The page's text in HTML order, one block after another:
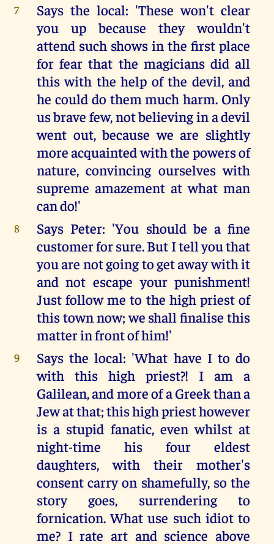
7
Says the local: 'These won't clear
you up because they wouldn't
attend such shows in the first place
for fear that the magicians did all
this with the help of the devil, and
he could do them much harm. Only
us brave few, not believing in a devil
went out, because we are slightly
more acquainted with the powers of
nature, convincing ourselves with
supreme amazement at what man
can do!'
8
Says Peter: 'You should be a fine
customer for sure. But I tell you that
you are not going to get away with it
and not escape your punishment!
Just follow me to the high priest of
this town now; we shall finalise this
matter in front of him!'
9
Says the local: 'What have I to do
with this high priest?! I am a
Galilean, and more of a Greek than a
Jew at that; this high priest however
is a stupid fanatic, even whilst at
night-time his four eldest
daughters, with their mother's
consent carry on shamefully, so the
story goes, surrendering to
fornication. What use such idiot to
me? I rate art and science above